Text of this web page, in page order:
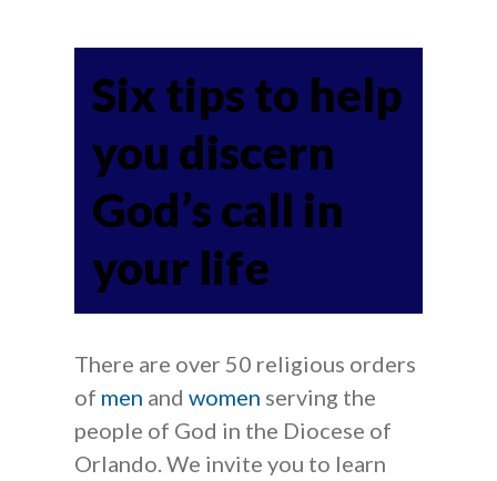
Six tips to help
you discern
God’s call in
your life
There are over 50 religious orders
of men andwomen serving the
people of God in the Diocese of
Orlando. We invite you to learn